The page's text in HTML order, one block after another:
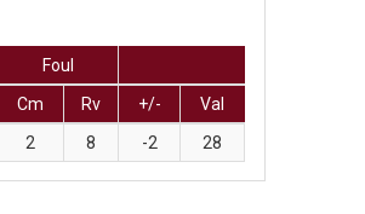
Foul
Cm Rv +/-
Val
2 8 -2 28